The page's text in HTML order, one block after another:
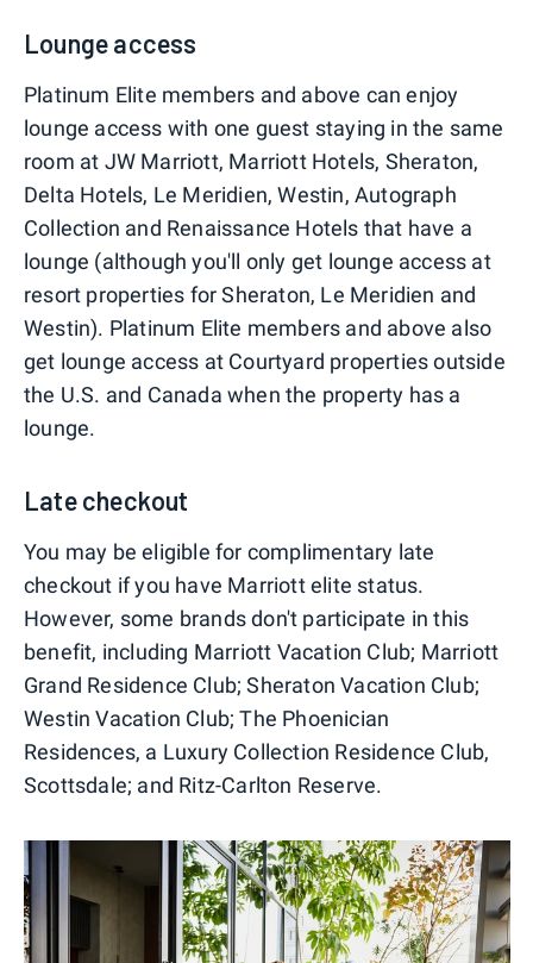
Lounge access
Platinum Elite members and above can enjoy
lounge access with one guest staying in the same
room at JW Marriott, Marriott Hotels, Sheraton,
Delta Hotels, Le Meridien, Westin, Autograph
Collection and Renaissance Hotels that have a
lounge (although you'll only get lounge access at
resort properties for Sheraton, Le Meridien and
Westin). Platinum Elite members and above also
get lounge access at Courtyard properties outside
the U.S. and Canada when the property has a
lounge.
Late checkout
You may be eligible for complimentary late
checkout if you have Marriott elite status.
However, some brands don't participate in this
benefit, including Marriott Vacation Club; Marriott
Grand Residence Club; Sheraton Vacation Club;
Westin Vacation Club; The Phoenician
Residences, a Luxury Collection Residence Club,
Scottsdale; and Ritz-Carlton Reserve.